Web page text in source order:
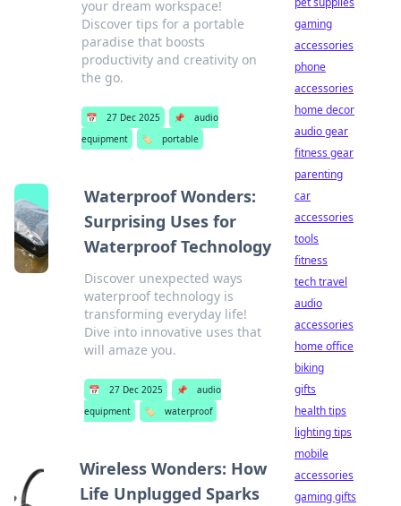
your dream workspace!
Discover tips for a portable
paradise that boosts
productivity and creativity on
the go.
📅 27 Dec 2025 📌
audio
equipment
🏷️ portable
Waterproof Wonders:
Surprising Uses for
Waterproof Technology
Discover unexpected ways
waterproof technology is
transforming everyday life!
Dive into innovative uses that
will amaze you.
📅 27 Dec 2025 📌
audio
equipment
🏷️ waterproof
Wireless Wonders: How
Life Unplugged Sparks
gaming
accessories
phone
accessories
home decor
audio gear
fitness gear
parenting
car
accessories
tools
fitness
tech travel
audio
accessories
home office
biking
gifts
health tips
lighting tips
mobile
accessories
gaming gifts